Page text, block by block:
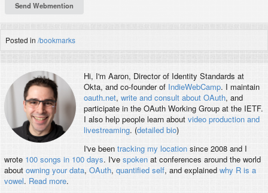
Posted in /bookmarks
Hi, I'm Aaron, Director of Identity Standards at
Okta, and co-founder of IndieWebCamp. I maintain
oauth.net, write and consult about OAuth, and
participate in the OAuth Working Group at the IETF.
I also help people learn about video production and
livestreaming. (detailed bio)
I've been tracking my locationsince 2008 and I
wrote 100 songs in 100 days. I've spokenat conferences around the world
about owning your data, OAuth, quantified self, and explained why R is a
vowel. Read more.